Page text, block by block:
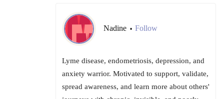
Nadine • Follow
Lyme disease, endometriosis, depression, and
anxiety warrior. Motivated to support, validate,
spread awareness, and learn more about others'